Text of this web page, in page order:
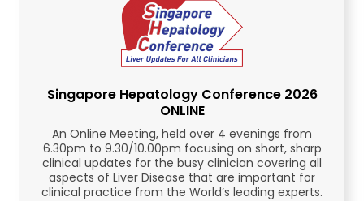
Singapore Hepatology Conference 2026
ONLINE
An Online Meeting, held over 4 evenings from
6.30pm to 9.30/10.00pm focusing on short, sharp
clinical updates for the busy clinician covering all
aspects of Liver Disease that are important for
clinical practice from the World’s leading experts.